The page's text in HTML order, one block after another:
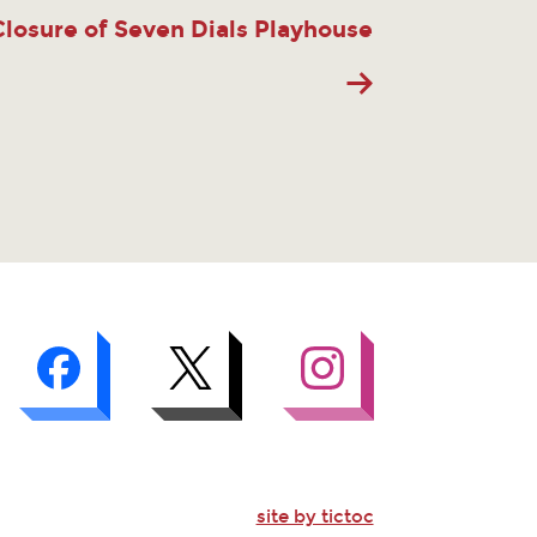
of Seven Dials Playhouse
site by tictoc